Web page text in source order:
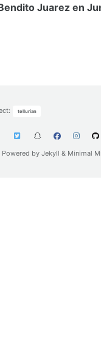
Juarez en
: tellurian
by Jekyll & Minimal